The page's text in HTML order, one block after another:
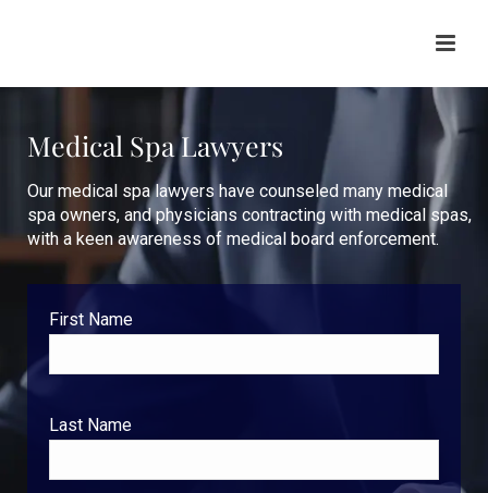
Medical Spa Lawyers
Our medical spa lawyers have counseled many medical
spa owners, and physicians contracting with medical spas,
with a keen awareness of medical board enforcement.
First Name
Last Name